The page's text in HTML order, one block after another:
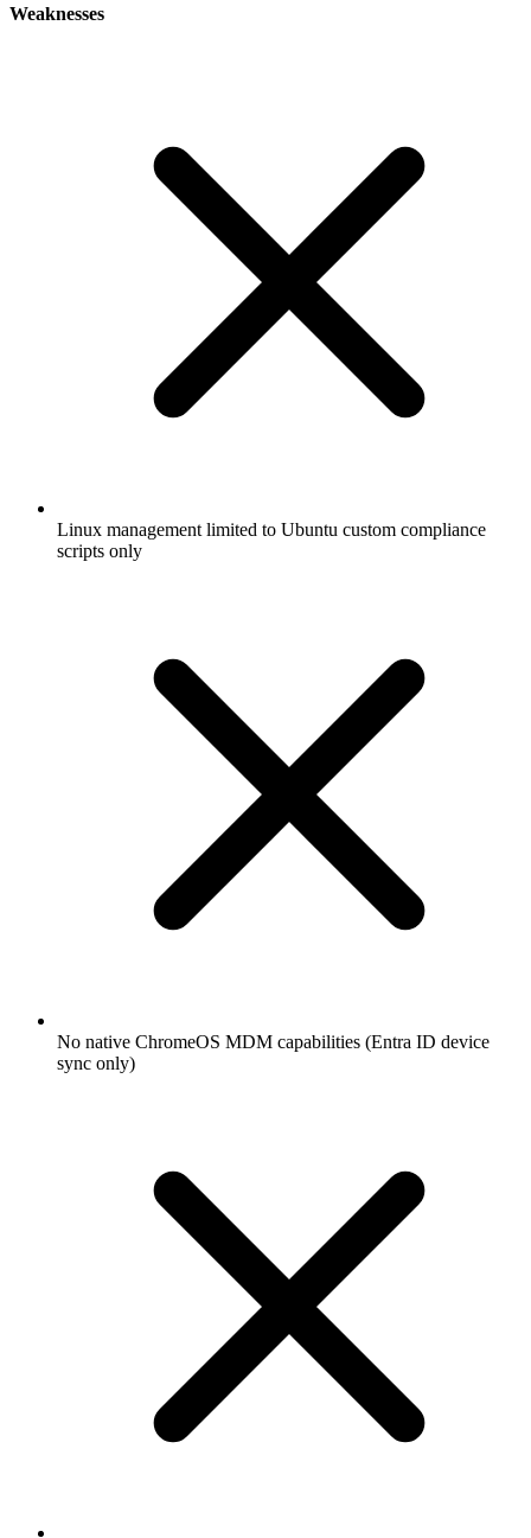
Weaknesses
Linux management limited to Ubuntu custom compliance
scripts only
No native ChromeOS MDM capabilities (Entra ID device
sync only)